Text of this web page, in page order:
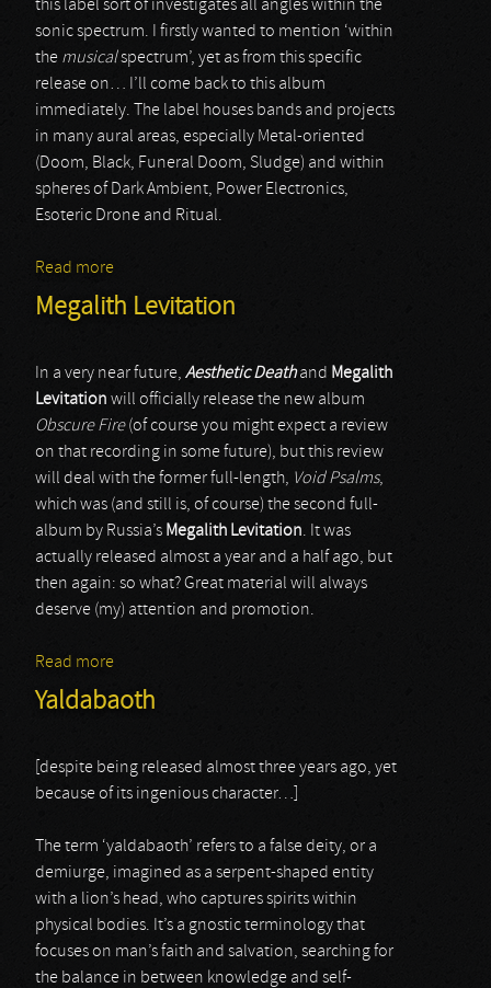
this label sort of investigates all angles within the
sonic spectrum. I firstly wanted to mention ‘within
the musicalspectrum’, yet as from this specific
release on… I’ll come back to this album
immediately. The label houses bands and projects
in many aural areas, especially Metal-oriented
(Doom, Black, Funeral Doom, Sludge) and within
spheres of Dark Ambient, Power Electronics,
Esoteric Drone and Ritual.
Read more
Megalith Levitation
In a very near future, Aesthetic Deathand Megalith
Levitation will officially release the new album
Obscure Fire(of course you might expect a review
on that recording in some future), but this review
will deal with the former full-length, Void Psalms,
which was (and still is, of course) the second full-
album by Russia’s Megalith Levitation. It was
actually released almost a year and a half ago, but
then again: so what? Great material will always
deserve (my) attention and promotion.
Read more
Yaldabaoth
[despite being released almost three years ago, yet
because of its ingenious character…]
The term ‘yaldabaoth’ refers to a false deity, or a
demiurge, imagined as a serpent-shaped entity
with a lion’s head, who captures spirits within
physical bodies. It’s a gnostic terminology that
focuses on man’s faith and salvation, searching for
the balance in between knowledge and self-